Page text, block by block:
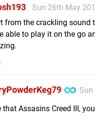
Sun 26th May
from the crackling sound
able to play it on the go
that Assasins Creed III,